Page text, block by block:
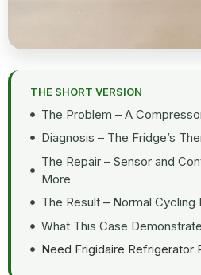
THE SHORT VERSION
The Problem – A
Diagnosis – The Fridge’s
The Repair – Sensor and
More
The Result – Normal Cycling
What This Case
Need Frigidaire Refrigerator